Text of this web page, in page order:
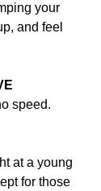
your
and feel
speed.
at a young
for those